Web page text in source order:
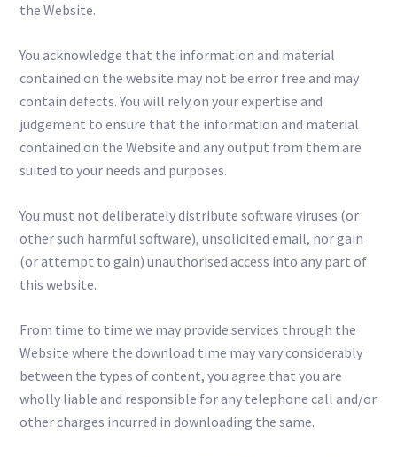
the Website.
You acknowledge that the information and material
contained on the website may not be error free and may
contain defects. You will rely on your expertise and
judgement to ensure that the information and material
contained on the Website and any output from them are
suited to your needs and purposes.
You must not deliberately distribute software viruses (or
other such harmful software), unsolicited email, nor gain
(or attempt to gain) unauthorised access into any part of
this website.
From time to time we may provide services through the
Website where the download time may vary considerably
between the types of content, you agree that you are
wholly liable and responsible for any telephone call and/or
other charges incurred in downloading the same.